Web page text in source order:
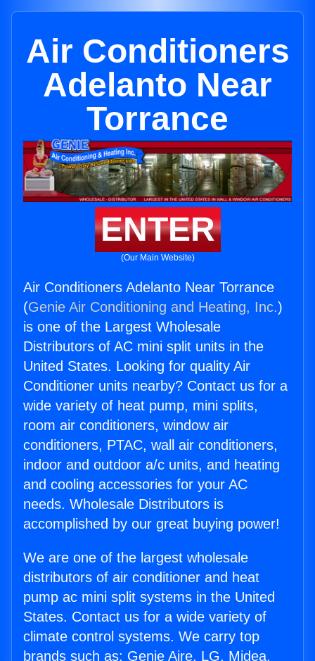
Air Conditioners
Adelanto Near
Torrance
ENTER
(Our Main Website)
Air Conditioners Adelanto Near Torrance
(Genie Air Conditioning and Heating, Inc.)
is one of the Largest Wholesale
Distributors of AC mini split units in the
United States. Looking for quality Air
Conditioner units nearby? Contact us for a
wide variety of heat pump, mini splits,
room air conditioners, window air
conditioners, PTAC, wall air conditioners,
indoor and outdoor a/c units, and heating
and cooling accessories for your AC
needs. Wholesale Distributors is
accomplished by our great buying power!
We are one of the largest wholesale
distributors of air conditioner and heat
pump ac mini split systems in the United
States. Contact us for a wide variety of
climate control systems. We carry top
brands such as: Genie Aire, LG, Midea,